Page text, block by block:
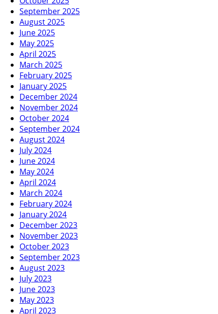
September 2025
August 2025
June 2025
May 2025
April 2025
March 2025
February 2025
January 2025
December 2024
November 2024
October 2024
September 2024
August 2024
July 2024
June 2024
May 2024
April 2024
March 2024
February 2024
January 2024
December 2023
November 2023
October 2023
September 2023
August 2023
July 2023
June 2023
May 2023
April 2023